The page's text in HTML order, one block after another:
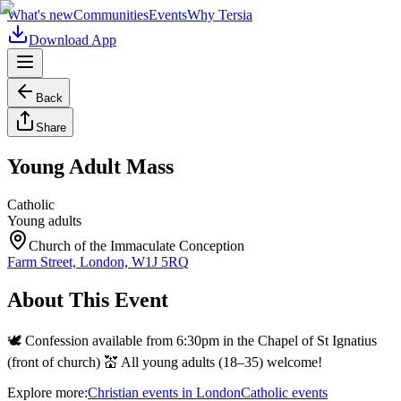
What's newCommunitiesEventsWhy Tersia
Download App
Back
Share
Young Adult Mass
Catholic
Young adults
Church of the Immaculate Conception
Farm Street, London, W1J 5RQ
About This Event
🕊️ Confession available from 6:30pm in the Chapel of St Ignatius
(front of church) 💒 All young adults (18–35) welcome!
Explore more:Christian events in LondonCatholic events